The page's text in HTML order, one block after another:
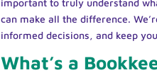
important to truly understand
can make all the difference.
informed decisions, and keep
What’s a